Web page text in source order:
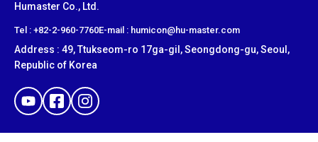
Humaster Co., Ltd.
​Tel : +82-2-960-7760E-mail : humicon@hu-master.com
Address : 49, Ttukseom-ro 17ga-gil, Seongdong-gu, Seoul,
Republic of Korea